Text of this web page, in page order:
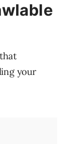
your